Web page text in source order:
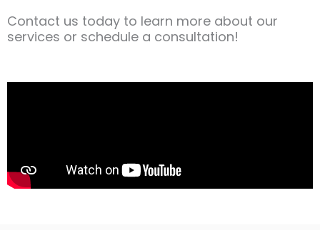
Contact us today to learn more about our
services or schedule a consultation!